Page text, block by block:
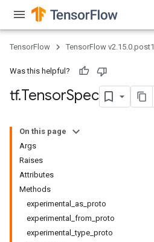
TensorFlow TensorFlow v2.15.0.post1
Was this helpful?
tf.TensorSpec
On this page
Args
Raises
Attributes
Methods
experimental_as_proto
experimental_from_proto
experimental_type_proto